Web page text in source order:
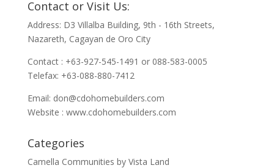
Contact or Visit Us:
Address: D3 Villalba Building, 9th - 16th Streets,
Nazareth, Cagayan de Oro City
Contact : +63-927-545-1491 or 088-583-0005
Telefax: +63-088-880-7412
Email: don@cdohomebuilders.com
Website : www.cdohomebuilders.com
Categories
Camella Communities by Vista Land